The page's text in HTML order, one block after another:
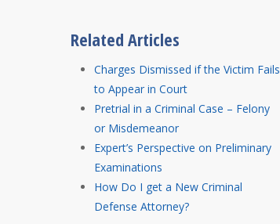
Related Articles
Charges Dismissed if the Victim Fails
to Appear in Court
Pretrial in a Criminal Case – Felony
or Misdemeanor
Expert’s Perspective on Preliminary
Examinations
How Do I get a New Criminal
Defense Attorney?